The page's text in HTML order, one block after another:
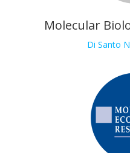
Molecular
Di Santo